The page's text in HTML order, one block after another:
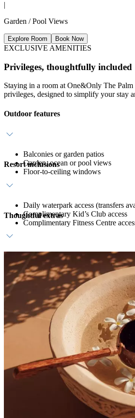
|
Garden / Pool Views
Explore Room Book Now
EXCLUSIVE AMENITIES
Privileges, thoughtfully included
Staying in a room at One&Only The Palm
privileges, designed to simplify your stay
Outdoor features
Balconies or garden patios
Garden, ocean or pool views
Floor-to-ceiling windows
Resort inclusions
Daily waterpark access (transfers
Complimentary Kid’s Club access
Complimentary Fitness Centre
Thoughtful extras
Daily breakfast at ZEST
Host service
In-room bar with coffee, tea and still